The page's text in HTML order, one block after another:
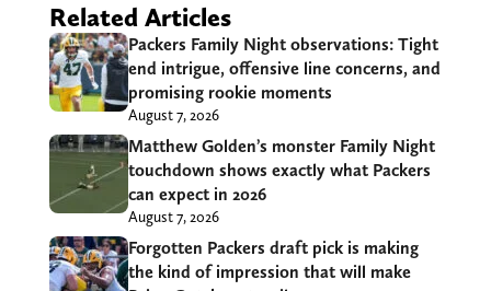
Related Articles
Packers Family Night observations: Tight
end intrigue, offensive line concerns, and
promising rookie moments
August 7, 2026
Matthew Golden’s monster Family Night
touchdown shows exactly what Packers
can expect in 2026
August 7, 2026
Forgotten Packers draft pick is making
the kind of impression that will make